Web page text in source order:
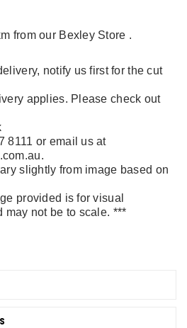
from our Bexley Store .
notify us first for the cut
applies. Please check out
8111 or email us at
slightly from image based on
provided is for visual
may not be to scale. ***